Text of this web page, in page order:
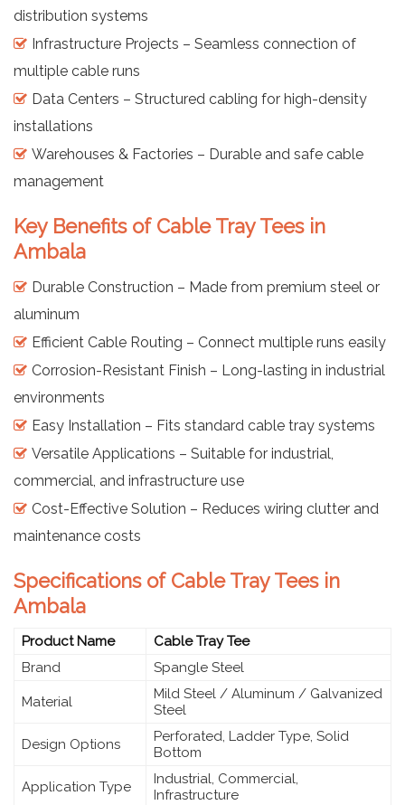
distribution systems
Infrastructure Projects – Seamless connection of
multiple cable runs
Data Centers – Structured cabling for high-density
installations
Warehouses & Factories – Durable and safe cable
management
Key Benefits of Cable Tray Tees in
Ambala
Durable Construction – Made from premium steel or
aluminum
Efficient Cable Routing – Connect multiple runs easily
Corrosion-Resistant Finish – Long-lasting in industrial
environments
Easy Installation – Fits standard cable tray systems
Versatile Applications – Suitable for industrial,
commercial, and infrastructure use
Cost-Effective Solution – Reduces wiring clutter and
maintenance costs
Specifications of Cable Tray Tees in
Ambala
Product Name
Cable Tray Tee
Brand
Spangle Steel
Material
Mild Steel / Aluminum / Galvanized
Steel
Design Options
Perforated, Ladder Type, Solid
Bottom
Application Type
Industrial, Commercial,
Infrastructure